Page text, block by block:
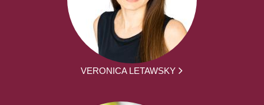
VERONICA LETAWSKY